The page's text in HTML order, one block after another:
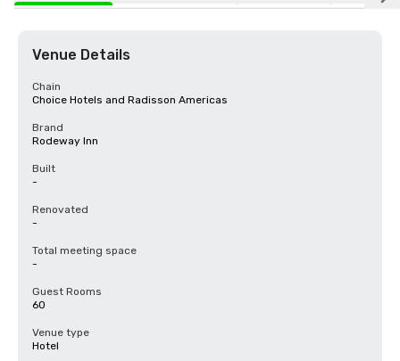
Venue Details
Chain
Choice Hotels and Radisson Americas
Brand
Rodeway Inn
Built
-
Renovated
-
Total meeting space
-
Guest Rooms
60
Venue type
Hotel